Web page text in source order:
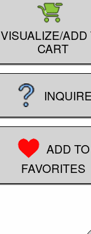
VISUALIZE/ADD
CART
INQUIRE
ADD TO
FAVORITES